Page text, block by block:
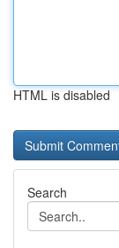
HTML is disabled
Search